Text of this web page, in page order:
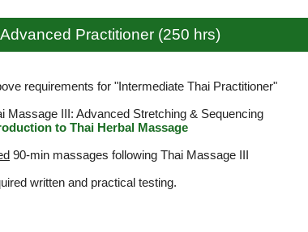
Advanced Practitioner (250 hrs)
requirements for "Intermediate Thai Practitioner"
Massage III: Advanced Stretching & Sequencing
to Thai Herbal Massage
90-min massages following Thai Massage III
written and practical testing.